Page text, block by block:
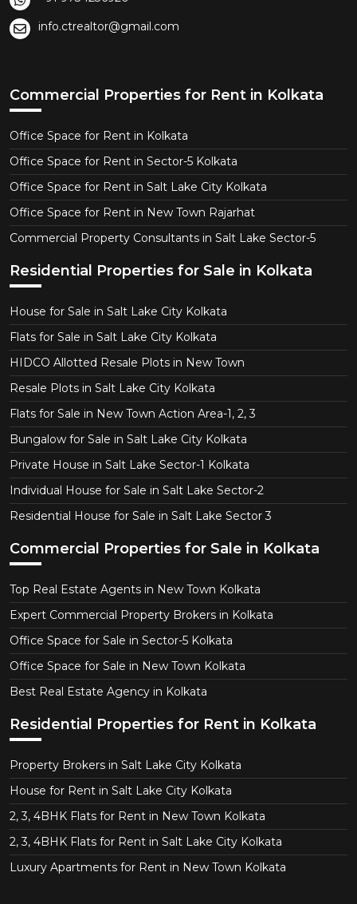
info.ctrealtor@gmail.com
Commercial Properties for Rent in Kolkata
Office Space for Rent in Kolkata
Office Space for Rent in Sector-5 Kolkata
Office Space for Rent in Salt Lake City Kolkata
Office Space for Rent in New Town Rajarhat
Commercial Property Consultants in Salt Lake Sector-5
Residential Properties for Sale in Kolkata
House for Sale in Salt Lake City Kolkata
Flats for Sale in Salt Lake City Kolkata
HIDCO Allotted Resale Plots in New Town
Resale Plots in Salt Lake City Kolkata
Flats for Sale in New Town Action Area-1, 2, 3
Bungalow for Sale in Salt Lake City Kolkata
Private House in Salt Lake Sector-1 Kolkata
Individual House for Sale in Salt Lake Sector-2
Residential House for Sale in Salt Lake Sector 3
Commercial Properties for Sale in Kolkata
Top Real Estate Agents in New Town Kolkata
Expert Commercial Property Brokers in Kolkata
Office Space for Sale in Sector-5 Kolkata
Office Space for Sale in New Town Kolkata
Best Real Estate Agency in Kolkata
Residential Properties for Rent in Kolkata
Property Brokers in Salt Lake City Kolkata
House for Rent in Salt Lake City Kolkata
2, 3, 4BHK Flats for Rent in New Town Kolkata
2, 3, 4BHK Flats for Rent in Salt Lake City Kolkata
Luxury Apartments for Rent in New Town Kolkata